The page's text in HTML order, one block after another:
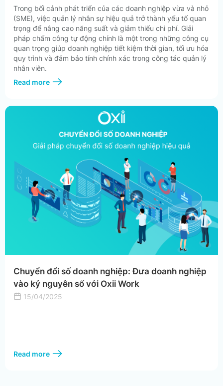
Trong bối cảnh phát triển của các doanh nghiệp vừa và nhỏ
(SME), việc quản lý nhân sự hiệu quả trở thành yếu tố quan
trọng để nâng cao năng suất và giảm thiểu chi phí. Giải
pháp chấm công tự động chính là một trong những công cụ
quan trọng giúp doanh nghiệp tiết kiệm thời gian, tối ưu hóa
quy trình và đảm bảo tính chính xác trong công tác quản lý
nhân viên.
Read more
Chuyển đổi số doanh nghiệp: Đưa doanh nghiệp
vào kỷ nguyên số với Oxii Work
15/04/2025
Read more